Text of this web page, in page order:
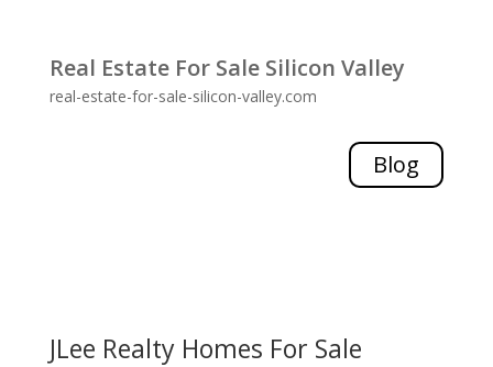
Real Estate For Sale Silicon Valley
real-estate-for-sale-silicon-valley.com
Blog
JLee Realty Homes For Sale